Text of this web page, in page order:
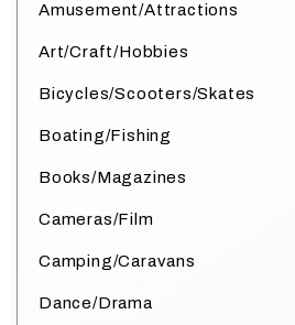
Amusement/Attractions
Art/Craft/Hobbies
Bicycles/Scooters/Skates
Boating/Fishing
Books/Magazines
Cameras/Film
Camping/Caravans
Dance/Drama